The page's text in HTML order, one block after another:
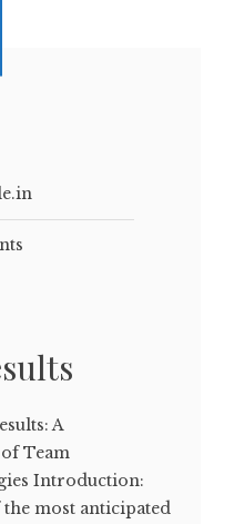
A
Team
Introduction:
most anticipated